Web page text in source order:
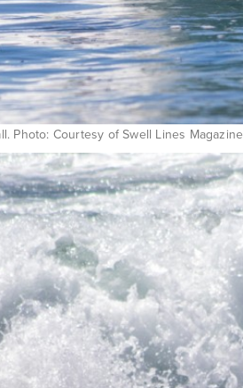
Photo: Courtesy of Swell Lines Magazine